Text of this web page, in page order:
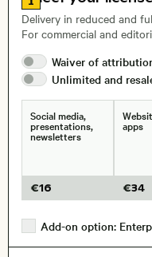
, Lens
Size, Resolution:
Delivery in reduced and
For commercial and
Waiver of
Unlimited and
Social media,
presentations,
newsletters
€16
apps
€34
Add-on option: